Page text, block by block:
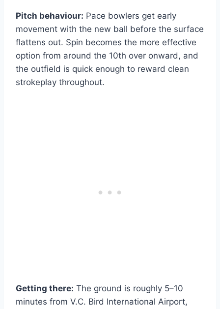
Pitch behaviour: Pace bowlers get early
movement with the new ball before the surface
flattens out. Spin becomes the more effective
option from around the 10th over onward, and
the outfield is quick enough to reward clean
strokeplay throughout.
Getting there: The ground is roughly 5–10
minutes from V.C. Bird International Airport,